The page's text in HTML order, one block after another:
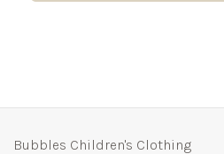
Bubbles Children's Clothing